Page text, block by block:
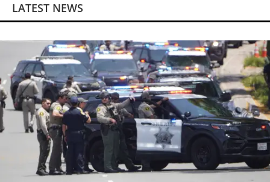
LATEST NEWS